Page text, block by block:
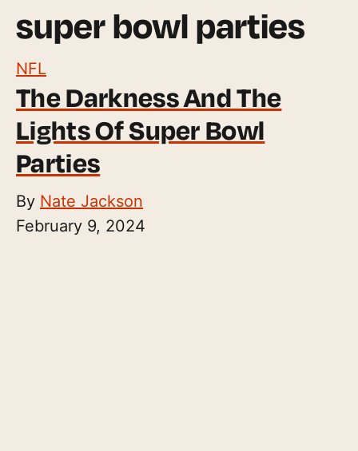
super bowl parties
NFL
The Darkness And The
Lights Of Super Bowl
Parties
By Nate Jackson
February 9, 2024